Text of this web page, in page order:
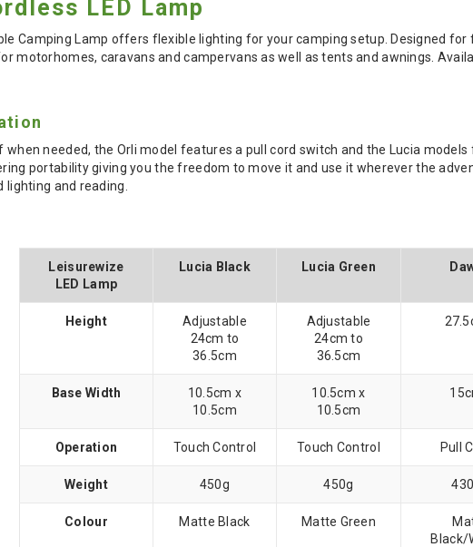
LED Lamp
Camping Lamp offers flexible lighting for your camping setup. Designed
motorhomes, caravans and campervans as well as tents and awnings.
when needed, the Orli model features a pull cord switch and the Lucia
portability giving you the freedom to move it and use it wherever the
lighting and reading.
Leisurewize
LED Lamp
Lucia Black Lucia Green
Height
Adjustable
24cm to
36.5cm
Adjustable
24cm to
36.5cm
Base Width
10.5cm x
10.5cm
10.5cm x
10.5cm
Operation Touch Control Touch Control Pull
Weight 450g 450g
Colour Matte Black Matte Green
Black/